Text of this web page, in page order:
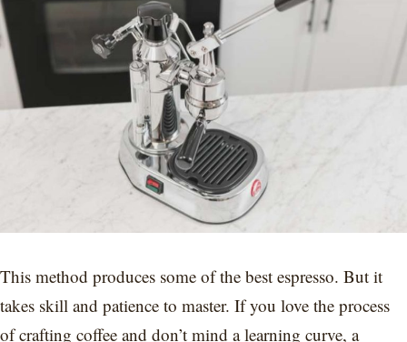
This method produces some of the best espresso. But it
takes skill and patience to master. If you love the process
of crafting coffee and don’t mind a learning curve, a